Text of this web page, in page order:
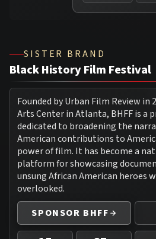
SISTER BRAND
Black History Film Festival
Founded by Urban Film Review in
Arts Center in Atlanta, BHFF is a
dedicated to broadening the
American contributions to
power of film. It has become a
platform for showcasing
unsung African American heroes
overlooked.
SPONSOR BHFF